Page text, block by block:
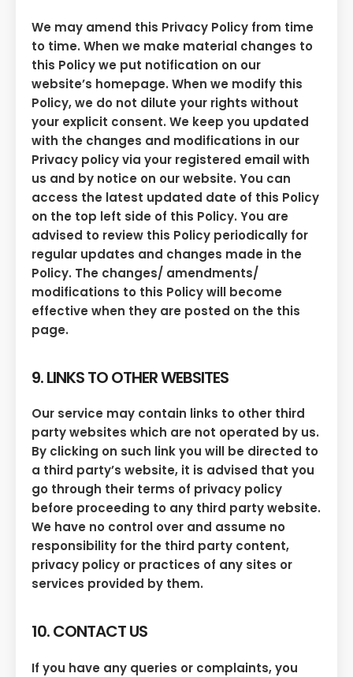
We may amend this Privacy Policy from time
to time. When we make material changes to
this Policy we put notification on our
website’s homepage. When we modify this
Policy, we do not dilute your rights without
your explicit consent. We keep you updated
with the changes and modifications in our
Privacy policy via your registered email with
us and by notice on our website. You can
access the latest updated date of this Policy
on the top left side of this Policy. You are
advised to review this Policy periodically for
regular updates and changes made in the
Policy. The changes/ amendments/
modifications to this Policy will become
effective when they are posted on the this
page.
9. LINKS TO OTHER WEBSITES
Our service may contain links to other third
party websites which are not operated by us.
By clicking on such link you will be directed to
a third party’s website, it is advised that you
go through their terms of privacy policy
before proceeding to any third party website.
We have no control over and assume no
responsibility for the third party content,
privacy policy or practices of any sites or
services provided by them.
10. CONTACT US
If you have any queries or complaints, you